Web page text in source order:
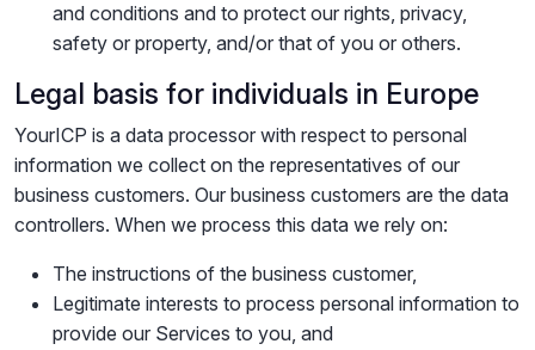
and conditions and to protect our rights, privacy,
safety or property, and/or that of you or others.
Legal basis for individuals in Europe
YourICP is a data processor with respect to personal
information we collect on the representatives of our
business customers. Our business customers are the data
controllers. When we process this data we rely on:
The instructions of the business customer,
Legitimate interests to process personal information to
provide our Services to you, and